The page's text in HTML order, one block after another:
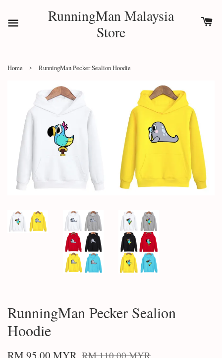
RunningMan Malaysia
Store
Home › RunningMan Pecker Sealion Hoodie
RunningMan Pecker Sealion
Hoodie
RM 95.00 MYR RM 110.00 MYR